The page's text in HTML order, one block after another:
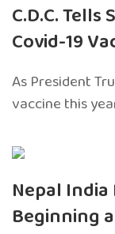
C.D.C.
Covid-19
As President
vaccine this
Nepal India
Beginning